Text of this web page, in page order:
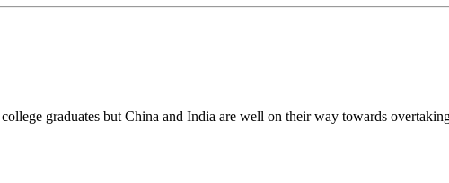
graduates but China and India are well on their way towards